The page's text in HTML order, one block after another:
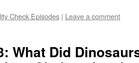
Check Episodes | Leave a comment
What Did